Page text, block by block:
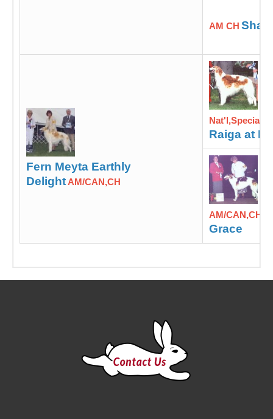
AM CH
Fern Meyta Earthly
Delight AM/CAN,CH
Nat'l,Specialty
Raiga at
AM/CAN,CH
Grace